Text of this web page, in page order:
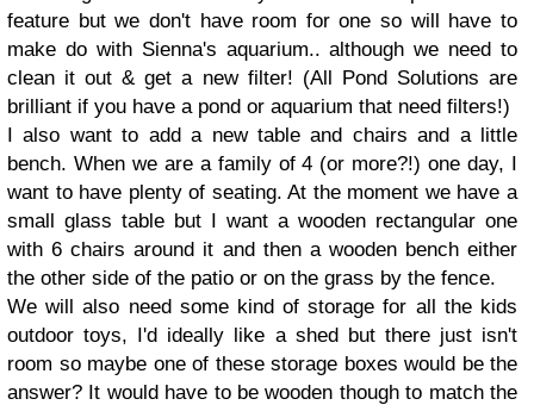
feature but we don't have room for one so will have to
make do with Sienna's aquarium.. although we need to
clean it out & get a new filter! (All Pond Solutions are
brilliant if you have a pond or aquarium that need filters!)
I also want to add a new table and chairs and a little
bench. When we are a family of 4 (or more?!) one day, I
want to have plenty of seating. At the moment we have a
small glass table but I want a wooden rectangular one
with 6 chairs around it and then a wooden bench either
the other side of the patio or on the grass by the fence.
We will also need some kind of storage for all the kids
outdoor toys, I'd ideally like a shed but there just isn't
room so maybe one of these storage boxes would be the
answer? It would have to be wooden though to match the